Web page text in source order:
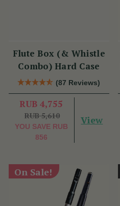
Flute Box (& Whistle
Combo) Hard Case
(87 Reviews)
RUB 4,755
RUB 5,610
YOU SAVE RUB
856
View
On Sale!